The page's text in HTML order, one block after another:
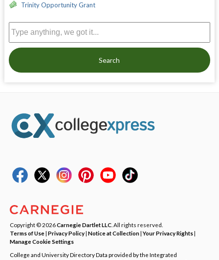
Trinity Opportunity Grant
Search
Copyright © 2026Carnegie Dartlet LLC . All rights reserved.
Terms of Use| Privacy Policy| Notice at Collection|Your Privacy Rights|
Manage Cookie Settings
College and University Directory Data provided by the Integrated